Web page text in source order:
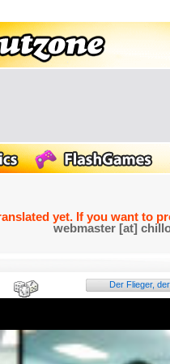
yet. If you want to
webmaster [at]
Der Flieger,